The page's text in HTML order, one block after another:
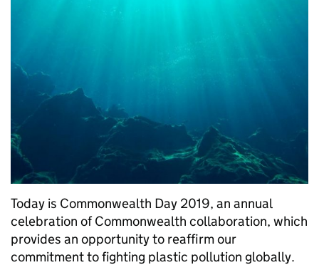
Today is Commonwealth Day 2019, an annual
celebration of Commonwealth collaboration, which
provides an opportunity to reaffirm our
commitment to fighting plastic pollution globally.